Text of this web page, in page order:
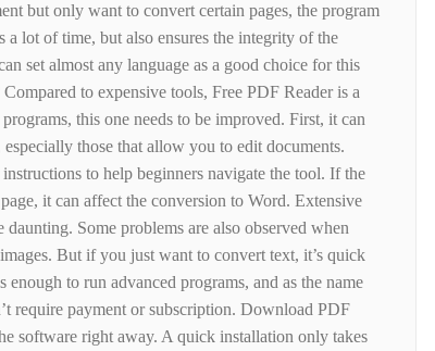
but only want to convert certain pages, the program
lot of time, but also ensures the integrity of the
set almost any language as a good choice for this
to expensive tools, Free PDF Reader is a
this one needs to be improved. First, it can
those that allow you to edit documents.
to help beginners navigate the tool. If the
it can affect the conversion to Word. Extensive
Some problems are also observed when
But if you just want to convert text, it’s quick
enough to run advanced programs, and as the name
require payment or subscription. Download PDF
software right away. A quick installation only takes